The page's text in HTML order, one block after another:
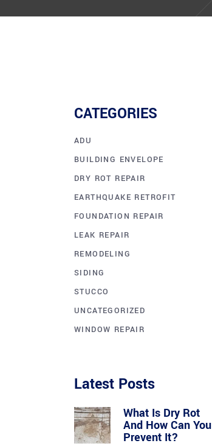
CATEGORIES
ADU
BUILDING ENVELOPE
DRY ROT REPAIR
EARTHQUAKE RETROFIT
FOUNDATION REPAIR
LEAK REPAIR
REMODELING
SIDING
STUCCO
UNCATEGORIZED
WINDOW REPAIR
Latest Posts
What Is Dry Rot
And How Can You
Prevent It?